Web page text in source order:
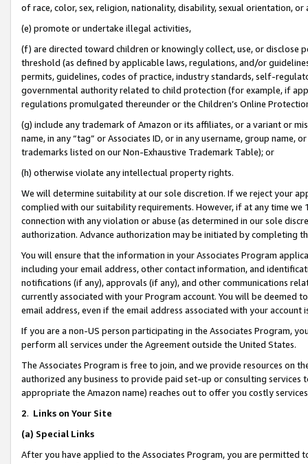
of race, color, sex, religion, nationality, disability, sexual orientation, or
(e) promote or undertake illegal activities,
(f) are directed toward children or knowingly collect, use, or
threshold (as defined by applicable laws, regulations, and/or
permits, guidelines, codes of practice, industry standards, self-
governmental authority related to child protection (for example, if
regulations promulgated thereunder or the Children’s Online
(g) include any trademark of Amazon or its affiliates, or a variant or
name, in any “tag” or Associates ID, or in any username, group
trademarks listed on our Non-Exhaustive Trademark Table); or
(h) otherwise violate any intellectual property rights.
We will determine suitability at our sole discretion. If we reject your
complied with our suitability requirements. However, if at any time
connection with any violation or abuse (as determined in our sole
authorization. Advance authorization may be initiated by completing
You will ensure that the information in your Associates Program
including your email address, other contact information, and
notifications (if any), approvals (if any), and other communications
currently associated with your Program account. You will be deemed
email address, even if the email address associated with your account
If you are a non-US person participating in the Associates Program,
perform all services under the Agreement outside the United States.
The Associates Program is free to join, and we provide resources on
authorized any business to provide paid set-up or consulting
appropriate the Amazon name) reaches out to offer you costly
2. Links on Your Site
(a) Special Links
After you have applied to the Associates Program, you are permitted